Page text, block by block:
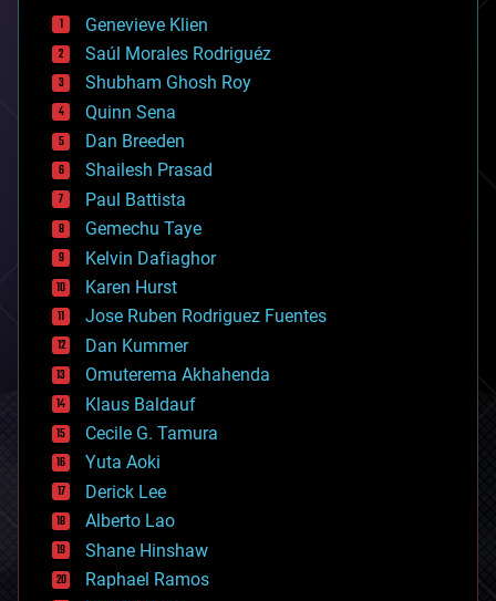
bees
big data
bioengineering
biological
bionic
bioprinting
biotech/medical
bitcoin
blockchains
business
chemistry
climatology
complex systems
computing
cosmology
counterterrorism
cryonics
cryptocurrencies
cybercrime/malcode
cyborgs
defense
disruptive technology
driverless cars
drones
economics
education
electronics
Genevieve Klien
Saúl Morales Rodriguéz
Shubham Ghosh Roy
Quinn Sena
Dan Breeden
Shailesh Prasad
Paul Battista
Gemechu Taye
Kelvin Dafiaghor
Karen Hurst
Jose Ruben Rodriguez Fuentes
Dan Kummer
Omuterema Akhahenda
Klaus Baldauf
Cecile G. Tamura
Yuta Aoki
Derick Lee
Alberto Lao
Shane Hinshaw
Raphael Ramos